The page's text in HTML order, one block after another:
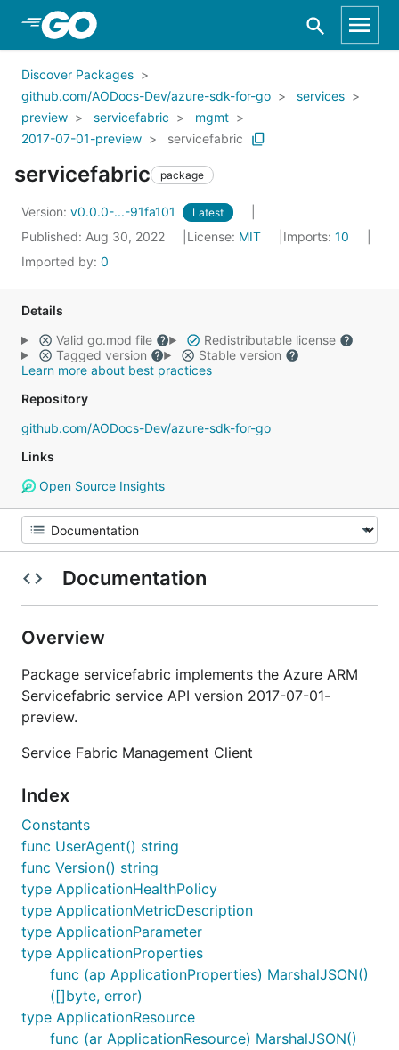
Skip to Main Content
Discover Packages
github.com/AODocs-Dev/azure-sdk-for-go
services
preview
servicefabric
mgmt
2017-07-01-preview
servicefabric
servicefabric package
Version: v0.0.0-...-91fa101 Latest
Published: Aug 30, 2022 License: MIT Imports: 10
Imported by: 0
Details
Valid go.mod file
Redistributable license
Tagged version
Stable version
Learn more about best practices
Repository
github.com/AODocs-Dev/azure-sdk-for-go
Links
Open Source Insights
Documentation
Overview
Package servicefabric implements the Azure ARM
Servicefabric service API version 2017-07-01-
preview.
Service Fabric Management Client
Index
Constants
func UserAgent() string
func Version() string
type ApplicationHealthPolicy
type ApplicationMetricDescription
type ApplicationParameter
type ApplicationProperties
func (ap ApplicationProperties) MarshalJSON()
([]byte, error)
type ApplicationResource
func (ar ApplicationResource) MarshalJSON()